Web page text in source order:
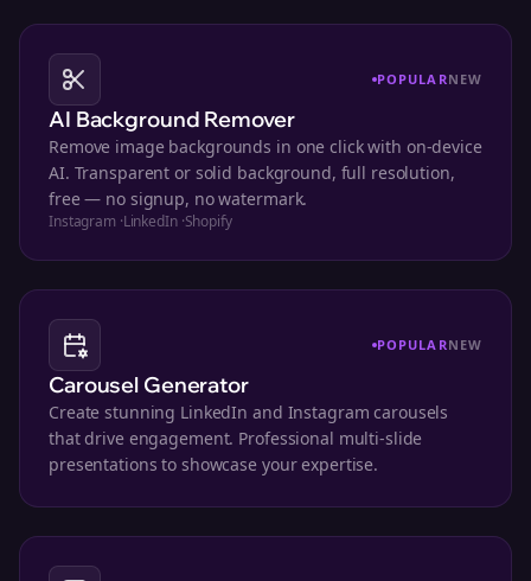
POPULARNEW
AI Background Remover
Remove image backgrounds in one click with on-device
AI. Transparent or solid background, full resolution,
free — no signup, no watermark.
Instagram ·LinkedIn·Shopify
POPULARNEW
Carousel Generator
Create stunning LinkedIn and Instagram carousels
that drive engagement. Professional multi-slide
presentations to showcase your expertise.